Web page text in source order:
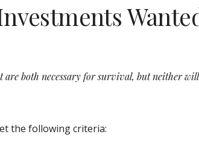
are both necessary for survival, but neither
the following criteria: